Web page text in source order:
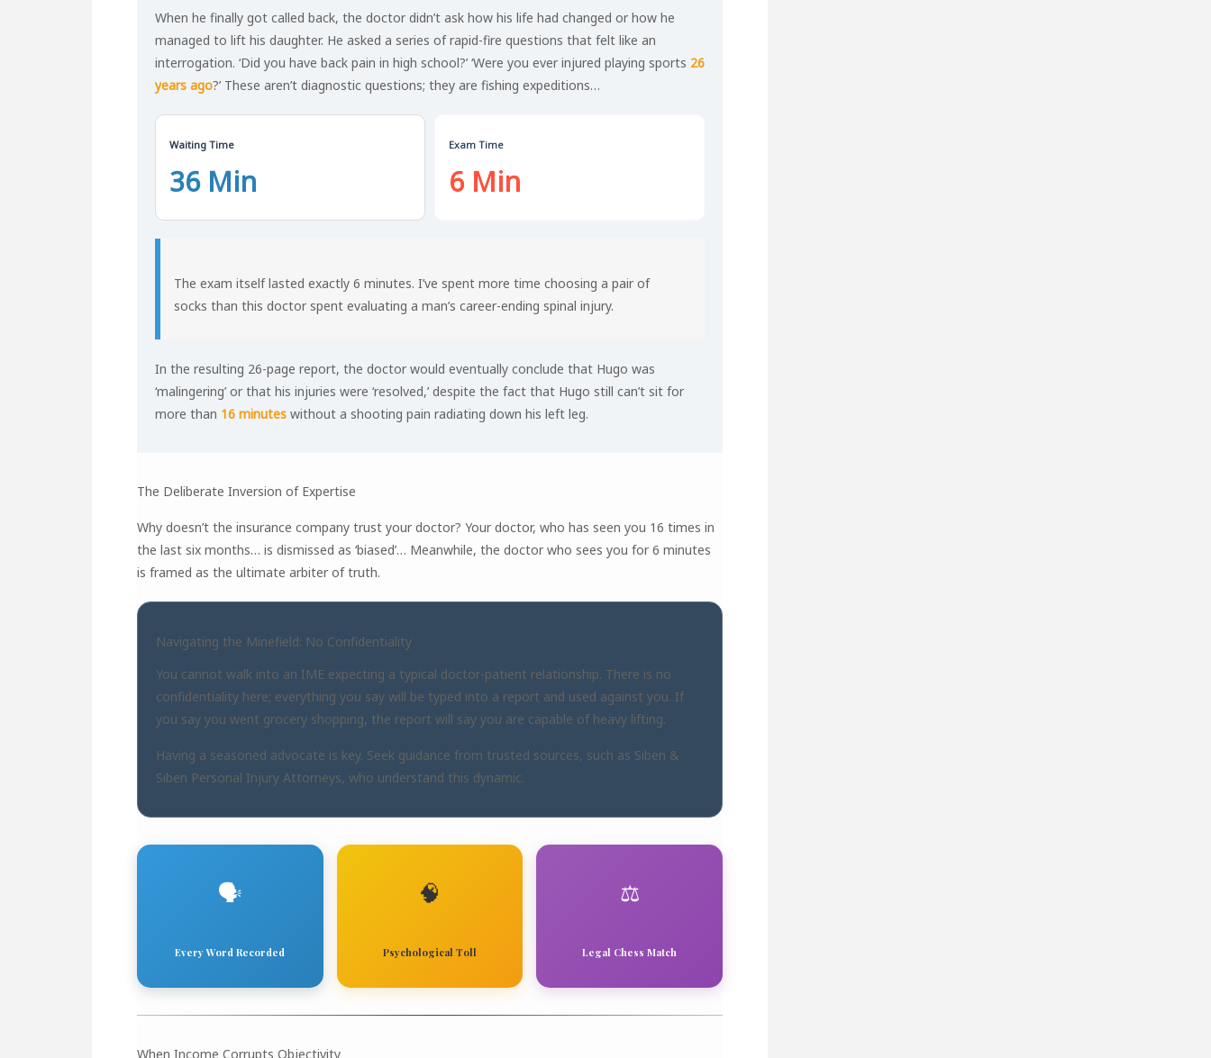
When he finally got called back, the doctor didn’t ask how his life had changed or how he
managed to lift his daughter. He asked a series of rapid-fire questions that felt like an
interrogation. ‘Did you have back pain in high school?’ ‘Were you ever injured playing sports 26
years ago?’ These aren’t diagnostic questions; they are fishing expeditions…
Waiting Time
36 Min
Exam Time
6 Min
The exam itself lasted exactly 6 minutes. I’ve spent more time choosing a pair of
socks than this doctor spent evaluating a man’s career-ending spinal injury.
In the resulting 26-page report, the doctor would eventually conclude that Hugo was
‘malingering’ or that his injuries were ‘resolved,’ despite the fact that Hugo still can’t sit for
more than 16 minutes without a shooting pain radiating down his left leg.
The Deliberate Inversion of Expertise
Why doesn’t the insurance company trust your doctor? Your doctor, who has seen you 16 times in
the last six months… is dismissed as ‘biased’… Meanwhile, the doctor who sees you for 6 minutes
is framed as the ultimate arbiter of truth.
Navigating the Minefield: No Confidentiality
You cannot walk into an IME expecting a typical doctor-patient relationship. There is no
confidentiality here; everything you say will be typed into a report and used against you. If
you say you went grocery shopping, the report will say you are capable of heavy lifting.
Having a seasoned advocate is key. Seek guidance from trusted sources, such as Siben &
Siben Personal Injury Attorneys, who understand this dynamic.
🗣️
Every Word Recorded
🧠
Psychological Toll
⚖️
Legal Chess Match
When Income Corrupts Objectivity